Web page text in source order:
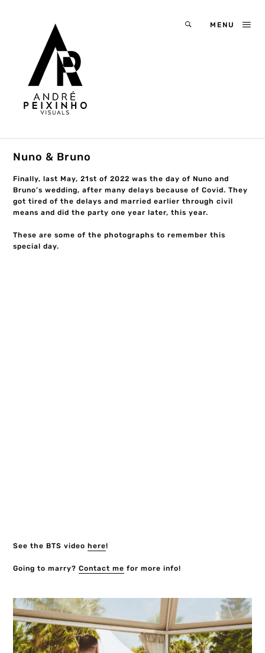
MENU
Nuno & Bruno
Finally, last May, 21st of 2022 was the day of Nuno and
Bruno’s wedding, after many delays because of Covid. They
got tired of the delays and married earlier through civil
means and did the party one year later, this year.
These are some of the photographs to remember this
special day.
See the BTS videohere!
Going to marry?Contact me for more info!